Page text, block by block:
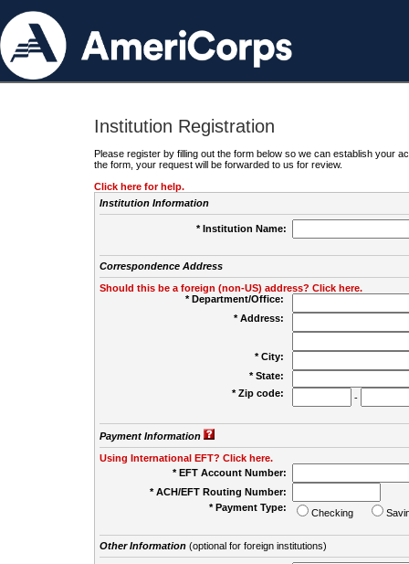
Institution Registration
Please register by filling out the form below so we can establish your
the form, your request will be forwarded to us for review.
Click here for help.
Institution Information
* Institution Name:
Correspondence Address
Should this be a foreign (non-US) address? Click here.
* Department/Office:
* Address:
* City:
* State:
* Zip code:
-
Payment Information
Using International EFT? Click here.
* EFT Account Number:
* ACH/EFT Routing Number:
* Payment Type:
Checking
Other Information(optional for foreign institutions)